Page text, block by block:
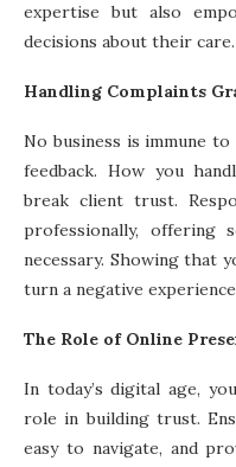
expertise but also
decisions about their care.
Handling Complaints
No business is immune
feedback. How you
break client trust.
professionally, offering
necessary. Showing that
turn a negative
The Role of Online
In today’s digital age,
role in building trust.
easy to navigate, and